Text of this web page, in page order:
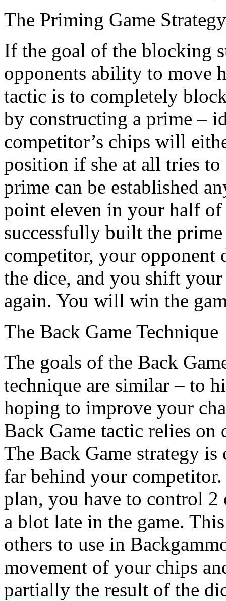
The Priming Game Strategy
If the goal of the blocking
opponents ability to move
tactic is to completely
by constructing a prime –
competitor’s chips will
position if she at all tries to
prime can be established
point eleven in your half of
successfully built the
competitor, your opponent
the dice, and you shift
again. You will win the
The Back Game Technique
The goals of the Back
technique are similar – to
hoping to improve your
Back Game tactic relies
The Back Game strategy
far behind your
plan, you have to control
a blot late in the game.
others to use in
movement of your chips
partially the result of the